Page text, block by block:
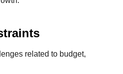
related to budget,